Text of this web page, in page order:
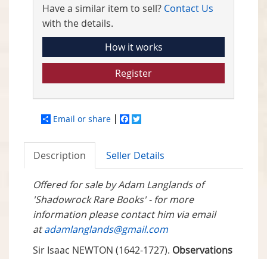
Have a similar item to sell? Contact Us
with the details.
How it works
Register
Email or share Facebook
Description Seller Details
Offered for sale by Adam Langlands of
'Shadowrock Rare Books' - for more
information please contact him via email
atadamlanglands@gmail.com
Sir Isaac NEWTON (1642-1727). Observations